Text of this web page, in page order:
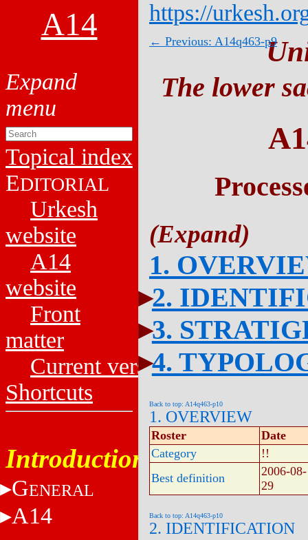
A14
Topical index
EDITORIAL
Urkesh
website
A14
website
Front
matter
Current versions
Shortcuts
Introduction
GENERAL
A14
https://
← Previous: A14q463-p9
The lower
1.
2.
3.
4.
Back to top: A14q463-p10
1. OVERVIEW
Roster
Date
Category
!!
Best definition
2006-08-
29
Back to top: A14q463-p10
2. IDENTIFICATION